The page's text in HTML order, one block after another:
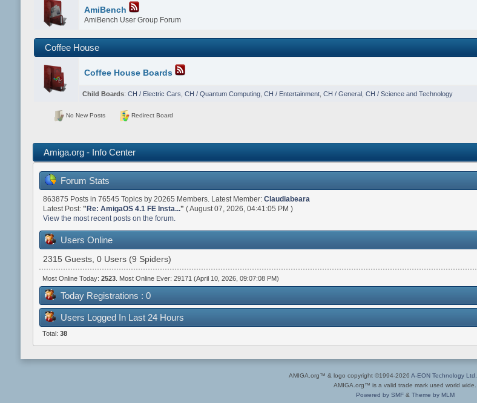
AmiBench
AmiBench User Group Forum
Coffee House
Coffee House Boards
Child Boards: CH / Electric Cars CH / Quantum Computing, CH / Entertainment, CH / General, CH / Science and Technology
No New Posts Redirect Board
Amiga.org - Info Center
Forum Stats
863875 Posts in 76545 Topics by 20265 Members. Latest Member: Claudiabeara
Latest Post: "Re: AmigaOS 4.1 FE Insta..." ( August 07, 2026, 04:41:05 PM )
View the most recent posts on the forum.
Users Online
2315 Guests, 0 Users (9 Spiders)
Most Online Today: 2523. Most Online Ever: 29171 (April 10, 2026, 09:07:08 PM)
Today Registrations : 0
Users Logged In Last 24 Hours
Total: 38
AMIGA.org™ & logo copyright ©1994-2026 A-EON Technology Ltd.
AMIGA.org™ is a valid trade mark used world wide.
Powered by SMF& Theme by MLM